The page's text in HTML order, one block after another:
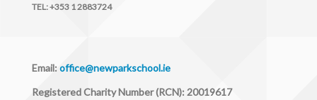
TEL:+353 1 2883724
Email:office@newparkschool.ie
Registered Charity Number (RCN): 20019617